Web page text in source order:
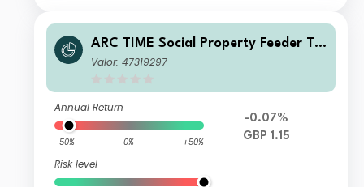
ARC TIME Social Property Feeder Tr
ust K Net Acc
Valor: 47319297
Annual Return
-50% 0% +50%
Risk level
-0.07%
GBP 1.15